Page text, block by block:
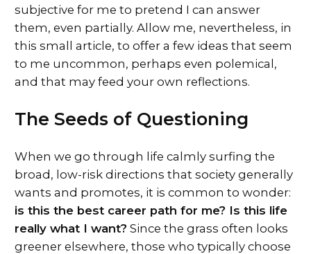
subjective for me to pretend I can answer
them, even partially. Allow me, nevertheless, in
this small article, to offer a few ideas that seem
to me uncommon, perhaps even polemical,
and that may feed your own reflections.
The Seeds of Questioning
When we go through life calmly surfing the
broad, low-risk directions that society generally
wants and promotes, it is common to wonder:
is this the best career path for me? Is this life
really what I want? Since the grass often looks
greener elsewhere, those who typically choose